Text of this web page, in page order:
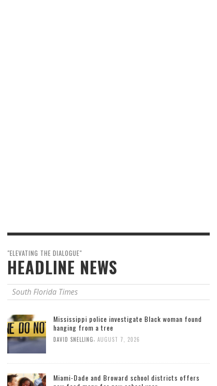
"ELEVATING THE DIALOGUE"
HEADLINE NEWS
South Florida Times
Mississippi police investigate Black woman found
hanging from a tree
DAVID SNELLING AUGUST 7, 2026
Miami-Dade and Broward school districts offers